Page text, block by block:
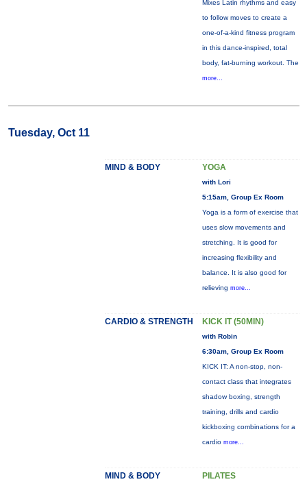
Mixes Latin rhythms and easy
to follow moves to create a
one-of-a-kind fitness program
in this dance-inspired, total
body, fat-burning workout. The
more...
Tuesday, Oct 11
MIND & BODY YOGA
with Lori
5:15am, Group Ex Room
Yoga is a form of exercise that
uses slow movements and
stretching. It is good for
increasing flexibility and
balance. It is also good for
relieving more...
CARDIO & STRENGTH KICK IT (50MIN)
with Robin
6:30am, Group Ex Room
KICK IT: A non-stop, non-
contact class that integrates
shadow boxing, strength
training, drills and cardio
kickboxing combinations for a
cardio more...
MIND & BODY PILATES